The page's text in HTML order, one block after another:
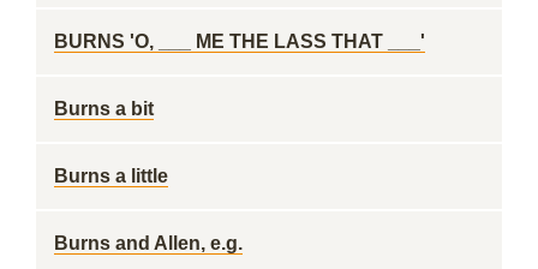
BURNS 'O, ___ ME THE LASS THAT ___'
Burns a bit
Burns a little
Burns and Allen, e.g.